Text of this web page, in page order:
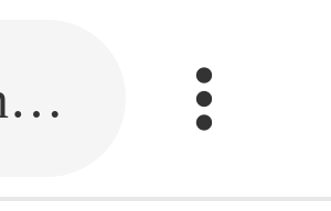
Fill in the link or enter the product name.